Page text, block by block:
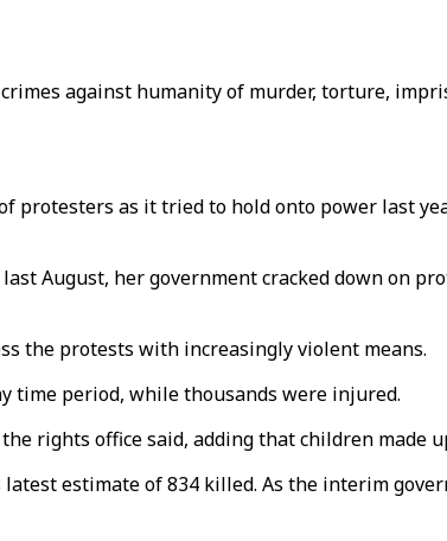
against humanity of murder, torture,
as it tried to hold onto power last
August, her government cracked down on
the protests with increasingly violent means.
time period, while thousands were injured.
rights office said, adding that children made
estimate of 834 killed. As the interim